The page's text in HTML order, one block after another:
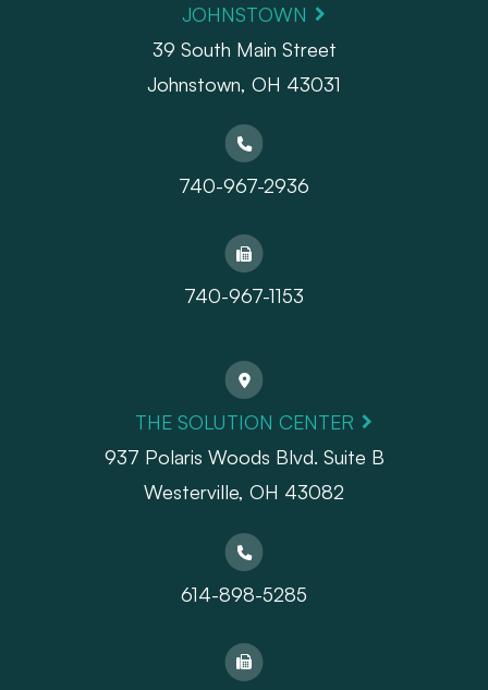
JOHNSTOWN
39 South Main Street
Johnstown, OH 43031
740-967-2936
740-967-1153
THE SOLUTION CENTER
937 Polaris Woods Blvd. Suite B
Westerville, OH 43082
614-898-5285